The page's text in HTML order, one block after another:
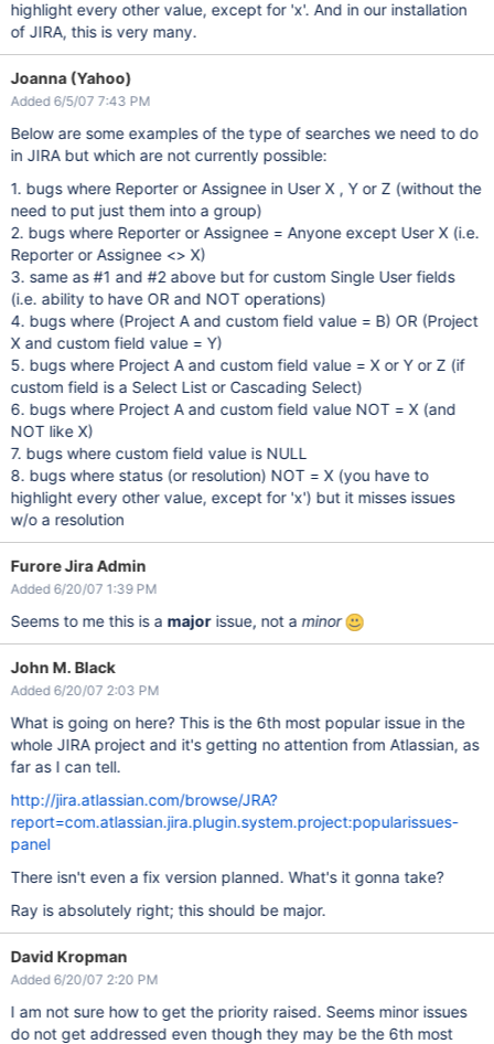
highlight every other value, except for 'x'. And in our installation
of JIRA, this is very many.
Joanna (Yahoo)
Added 6/5/07 7:43 PM
Below are some examples of the type of searches we need to do
in JIRA but which are not currently possible:
1. bugs where Reporter or Assignee in User X , Y or Z (without the
need to put just them into a group)
2. bugs where Reporter or Assignee = Anyone except User X (i.e.
Reporter or Assignee <> X)
3. same as #1 and #2 above but for custom Single User fields
(i.e. ability to have OR and NOT operations)
4. bugs where (Project A and custom field value = B) OR (Project
X and custom field value = Y)
5. bugs where Project A and custom field value = X or Y or Z (if
custom field is a Select List or Cascading Select)
6. bugs where Project A and custom field value NOT = X (and
NOT like X)
7. bugs where custom field value is NULL
8. bugs where status (or resolution) NOT = X (you have to
highlight every other value, except for 'x') but it misses issues
w/o a resolution
Furore Jira Admin
Added 6/20/07 1:39 PM
Seems to me this is a majorissue, not aminor
John M. Black
Added 6/20/07 2:03 PM
What is going on here? This is the 6th most popular issue in the
whole JIRA project and it's getting no attention from Atlassian, as
far as I can tell.
http://jira.atlassian.com/browse/JRA?
report=com.atlassian.jira.plugin.system.project:popularissues-
panel
There isn't even a fix version planned. What's it gonna take?
Ray is absolutely right; this should be major.
David Kropman
Added 6/20/07 2:20 PM
I am not sure how to get the priority raised. Seems minor issues
do not get addressed even though they may be the 6th most